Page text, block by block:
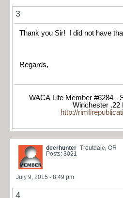
3
Thank you Sir! I did not have
Regards,
WACA Life Member #6284 -
Winchester .22
http://
deerhunter Troutdale, OR
Posts: 3021
July 9, 2015 - 8:49 pm
4